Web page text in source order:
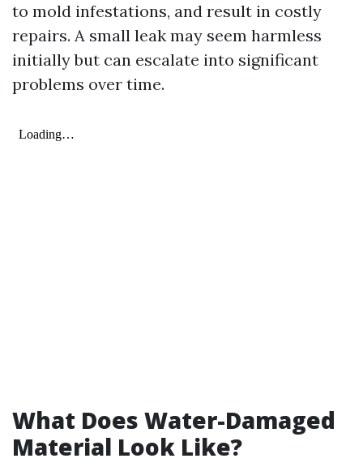
to mold infestations, and result in costly
repairs. A small leak may seem harmless
initially but can escalate into significant
problems over time.
What Does Water-Damaged
Material Look Like?